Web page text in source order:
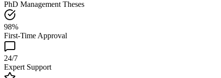
PhD Management Theses
98%
First-Time Approval
24/7
Expert Support